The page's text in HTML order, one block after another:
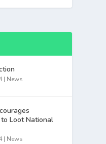
| News
Loot National
| News